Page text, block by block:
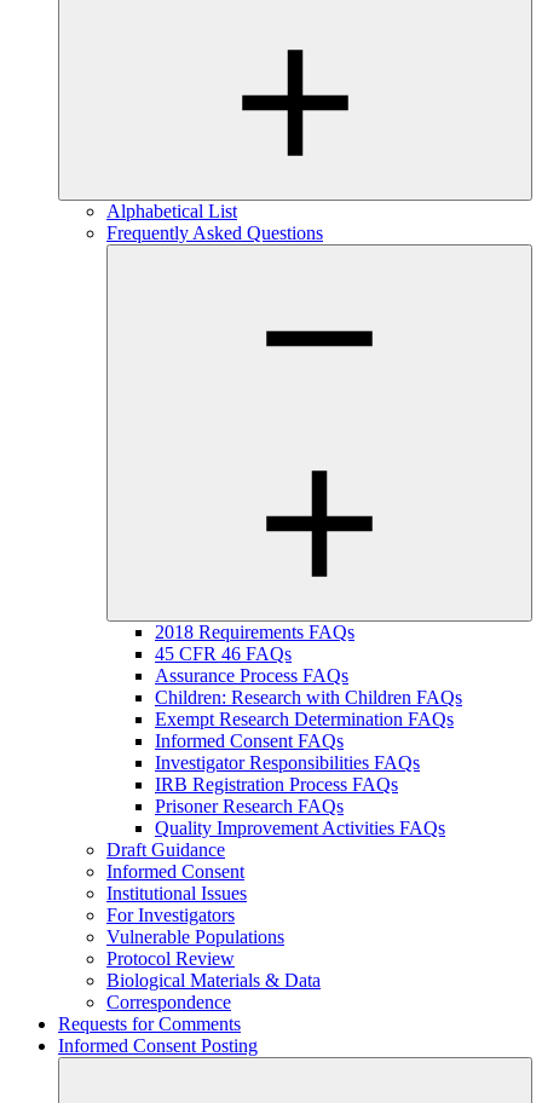
Alphabetical List
Frequently Asked Questions
2018 Requirements FAQs
45 CFR 46 FAQs
Assurance Process FAQs
Children: Research with Children FAQs
Exempt Research Determination FAQs
Informed Consent FAQs
Investigator Responsibilities FAQs
IRB Registration Process FAQs
Prisoner Research FAQs
Quality Improvement Activities FAQs
Draft Guidance
Informed Consent
Institutional Issues
For Investigators
Vulnerable Populations
Protocol Review
Biological Materials & Data
Correspondence
Requests for Comments
Informed Consent Posting